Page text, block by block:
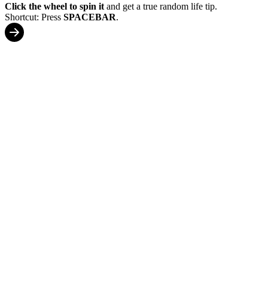
Click the wheel to spin it and get a true random life tip.
Shortcut: Press SPACEBAR.